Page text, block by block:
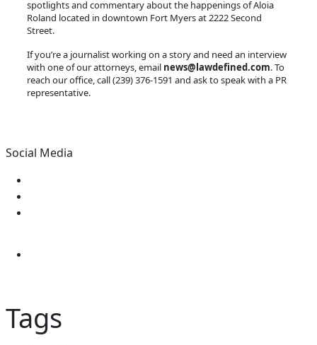
spotlights and commentary about the happenings of Aloia
Roland located in downtown Fort Myers at 2222 Second
Street.
If you’re a journalist working on a story and need an interview
with one of our attorneys, email news@lawdefined.com. To
reach our office, call (239) 376-1591 and ask to speak with a PR
representative.
Social Media
Tags